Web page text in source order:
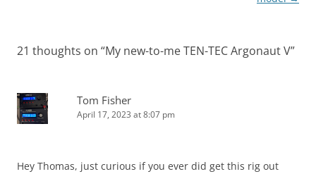
21 thoughts on “My new-to-me TEN-TEC Argonaut V”
Tom Fisher
April 17, 2023 at 8:07 pm
Hey Thomas, just curious if you ever did get this rig out